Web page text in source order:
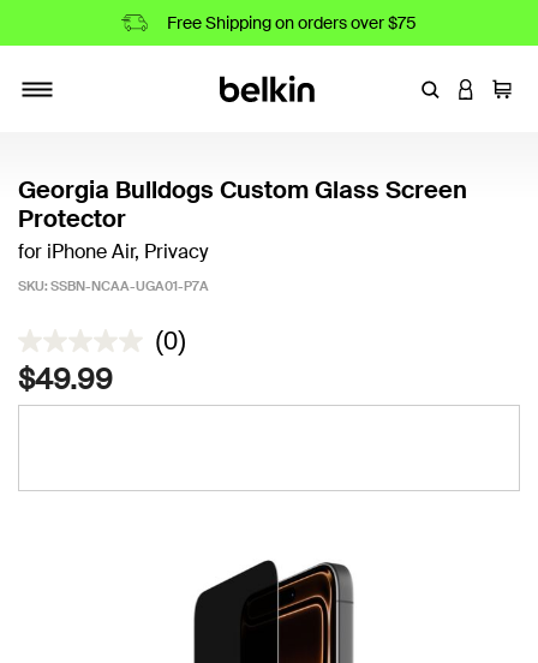
Free Shipping on orders over $75
EnterLOGIN
Cart
Georgia Bulldogs Custom Glass Screen
Protector
for iPhone Air, Privacy
SKU: SSBN-NCAA-UGA01-P7A
5 out of 5 Customer Rating
(0)
$49.99